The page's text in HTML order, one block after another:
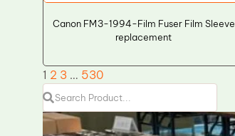
Canon FM3-1994-Film Fuser Film Sleeve
replacement
1 2 3 … 530